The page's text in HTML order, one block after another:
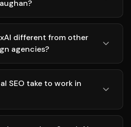
different from other
agencies?
SEO take to work in